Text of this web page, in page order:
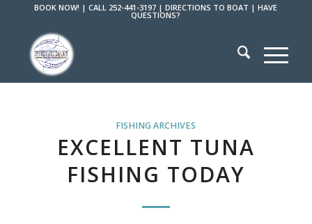
BOOK NOW! |CALL 252-441-3197 |DIRECTIONS TO BOAT |HAVE
QUESTIONS?
FISHING ARCHIVES
EXCELLENT TUNA
FISHING TODAY